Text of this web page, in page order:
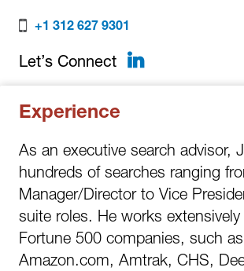
+1 312 627 9301
Let’s Connect LinkedIn
Experience
As an executive search advisor,
hundreds of searches ranging
Manager/Director to Vice
suite roles. He works
Fortune 500 companies, such as
Amazon.com, Amtrak, CHS,